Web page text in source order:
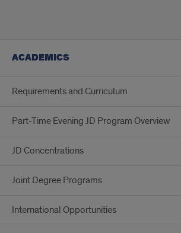
ACADEMICS
Requirements and Curriculum
Part-Time Evening JD Program Overview
JD Concentrations
Joint Degree Programs
International Opportunities